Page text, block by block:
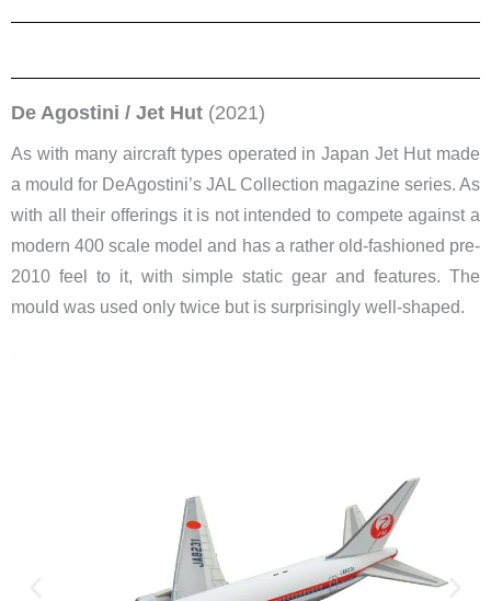
De Agostini / Jet Hut (2021)
As with many aircraft types operated in Japan Jet Hut made
a mould for DeAgostini’s JAL Collection magazine series. As
with all their offerings it is not intended to compete against a
modern 400 scale model and has a rather old-fashioned pre-
2010 feel to it, with simple static gear and features. The
mould was used only twice but is surprisingly well-shaped.